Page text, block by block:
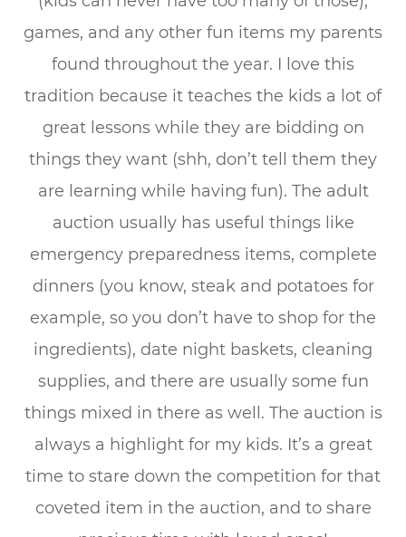
games, and any other fun items my parents
found throughout the year. I love this
tradition because it teaches the kids a lot of
great lessons while they are bidding on
things they want (shh, don’t tell them they
are learning while having fun). The adult
auction usually has useful things like
emergency preparedness items, complete
dinners (you know, steak and potatoes for
example, so you don’t have to shop for the
ingredients), date night baskets, cleaning
supplies, and there are usually some fun
things mixed in there as well. The auction is
always a highlight for my kids. It’s a great
time to stare down the competition for that
coveted item in the auction, and to share